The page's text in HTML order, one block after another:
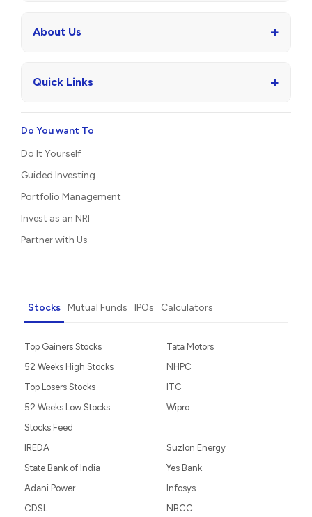
About Us +
Quick Links +
Do You want To
Do It Yourself
Guided Investing
Portfolio Management
Invest as an NRI
Partner with Us
Stocks Mutual Funds IPOs Calculators
Top Gainers Stocks
52 Weeks High Stocks
Top Losers Stocks
52 Weeks Low Stocks
Stocks Feed
Tata Motors
NHPC
ITC
Wipro
IREDA
State Bank of India
Adani Power
CDSL
Suzlon Energy
Yes Bank
Infosys
NBCC